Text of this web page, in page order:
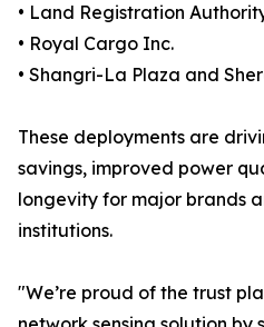
• Land Registration
• Royal Cargo Inc.
• Shangri-La Plaza and
These deployments are
savings, improved power
longevity for major brands
institutions.
"We’re proud of the trust